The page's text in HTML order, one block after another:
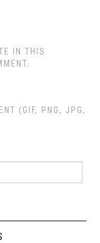
IN THIS
(GIF, PNG, JPG,